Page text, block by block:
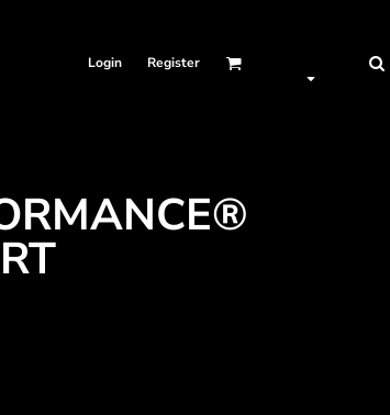
Login Register